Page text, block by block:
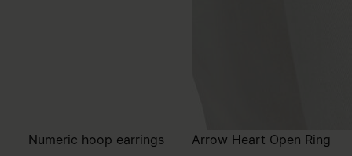
Numeric hoop earrings Arrow Heart Open Ring